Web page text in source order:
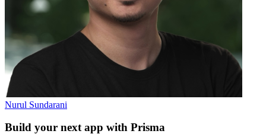
Nurul Sundarani
Build your next app with Prisma